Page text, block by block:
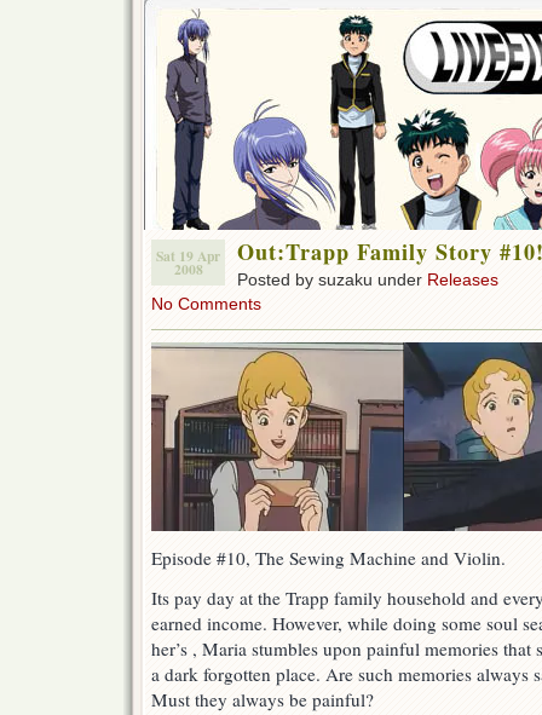
Sat 19 Apr
2008
Out:Trapp Family Story
Posted by suzaku under Releases
No Comments
Episode #10, The Sewing Machine and Violin.
Its pay day at the Trapp family household and
earned income. However, while doing some soul
her’s , Maria stumbles upon painful memories that
a dark forgotten place. Are such memories always
Must they always be painful?